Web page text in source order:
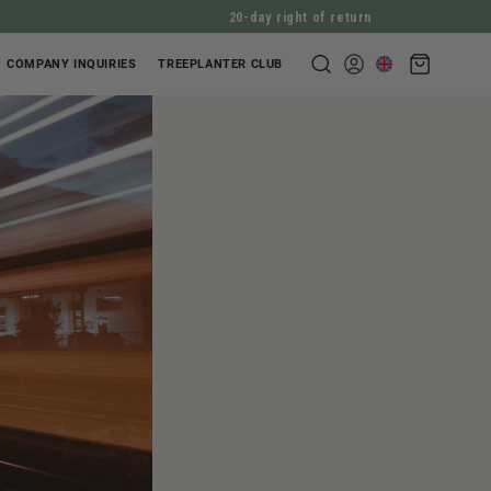
20-day right of return
COMPANY INQUIRIES TREEPLANTER CLUB
Log
cart